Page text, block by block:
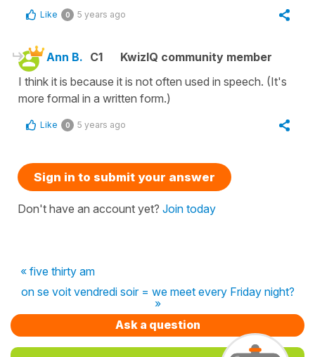
Like 0 5 years ago
Ann B. C1
KwizIQ community member
I think it is because it is not often used in speech. (It's
more formal in a written form.)
Like 0 5 years ago
Sign in to submit your answer
Don't have an account yet? Join today
« five thirty am
on se voit vendredi soir = we meet every Friday night?
»
Ask a question